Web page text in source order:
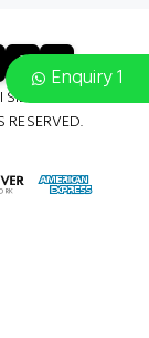
Enquiry 1
6
& COTTON